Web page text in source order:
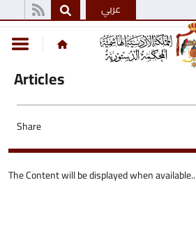
عربي
Articles
Share
The Content will be displayed when available..